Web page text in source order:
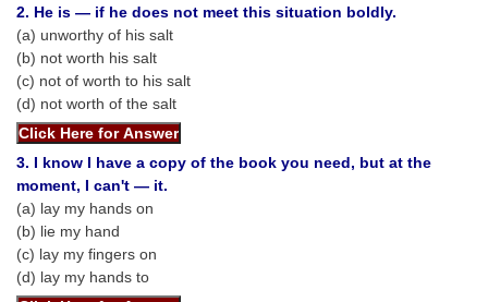
EBOOKS
FREE Current Affairs
SSC CGL PDF Ebooks
SSC CHSL PDF Ebooks
SSC CGL
SSC CGL TIER-1
Tier-1 PAPERS
2. He is — if he does not meet this situation boldly.
(a) unworthy of his salt
(b) not worth his salt
(c) not of worth to his salt
(d) not worth of the salt
3. I know I have a copy of the book you need, but at the
moment, I can't — it.
(a) lay my hands on
(b) lie my hand
(c) lay my fingers on
(d) lay my hands to